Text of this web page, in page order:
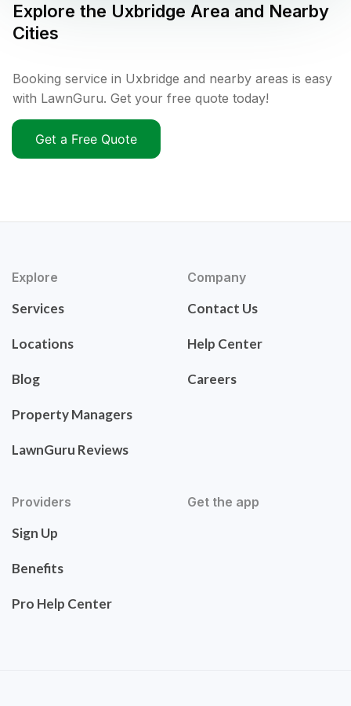
Explore the Uxbridge Area and Nearby
Cities
Booking service in Uxbridge and nearby areas is easy
with LawnGuru. Get your free quote today!
Get a Free Quote
Explore
Services
Locations
Blog
Property Managers
LawnGuru Reviews
Company
Contact Us
Help Center
Careers
Providers
Sign Up
Benefits
Pro Help Center
Get the app